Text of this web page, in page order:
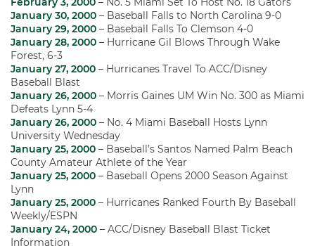
January 30, 2000 – Baseball Falls to North Carolina 9-0
January 29, 2000 – Baseball Falls To Clemson 4-0
January 28, 2000 – Hurricane Gil Blows Through Wake
Forest, 6-3
January 27, 2000 – Hurricanes Travel To ACC/Disney
Baseball Blast
January 26, 2000 – Morris Gaines UM Win No. 300 as Miami
Defeats Lynn 5-4
January 26, 2000 – No. 4 Miami Baseball Hosts Lynn
University Wednesday
January 25, 2000 – Baseball’s Santos Named Palm Beach
County Amateur Athlete of the Year
January 25, 2000 – Baseball Opens 2000 Season Against
Lynn
January 25, 2000 – Hurricanes Ranked Fourth By Baseball
Weekly/ESPN
January 24, 2000 – ACC/Disney Baseball Blast Ticket
Information